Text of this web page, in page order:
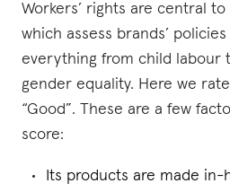
Workers’ rights are central to
which assess brands’
everything from child labour
gender equality. Here we
“Good”. These are a few
score:
Its products are made in-